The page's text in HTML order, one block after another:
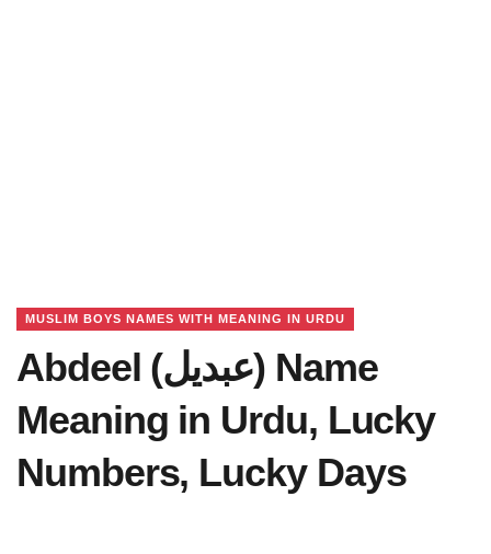
MUSLIM BOYS NAMES WITH MEANING IN URDU
Abdeel (عبدیل) Name
Meaning in Urdu, Lucky
Numbers, Lucky Days